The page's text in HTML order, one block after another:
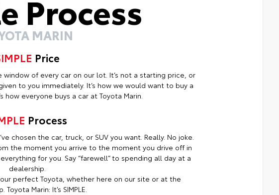
Process
MARIN
Price
of every car on our lot. It’s not a starting price, or
to you immediately. It’s how we would want to buy a
how everyone buys a car at Toyota Marin.
Process
chosen the car, truck, or SUV you want. Really. No joke.
the moment you arrive to the moment you drive off in
for you. Say “farewell” to spending all day at a
dealership.
perfect Toyota, whether here on our site or at the
Toyota Marin: It’s SIMPLE.